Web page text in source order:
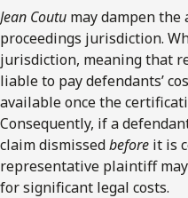
Jean Coutu may dampen the
proceedings jurisdiction.
jurisdiction, meaning that
liable to pay defendants’
available once the
Consequently, if a
claim dismissedbefore it is
representative plaintiff
for significant legal costs.